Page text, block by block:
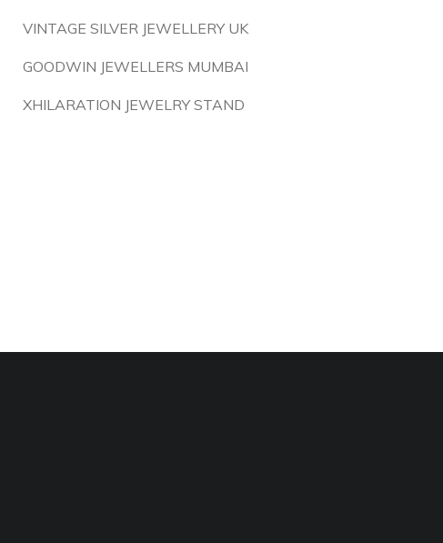
VINTAGE SILVER JEWELLERY UK
GOODWIN JEWELLERS MUMBAI
XHILARATION JEWELRY STAND